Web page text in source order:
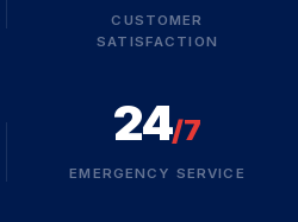
CUSTOMER
SATISFACTION
24/7
EMERGENCY SERVICE